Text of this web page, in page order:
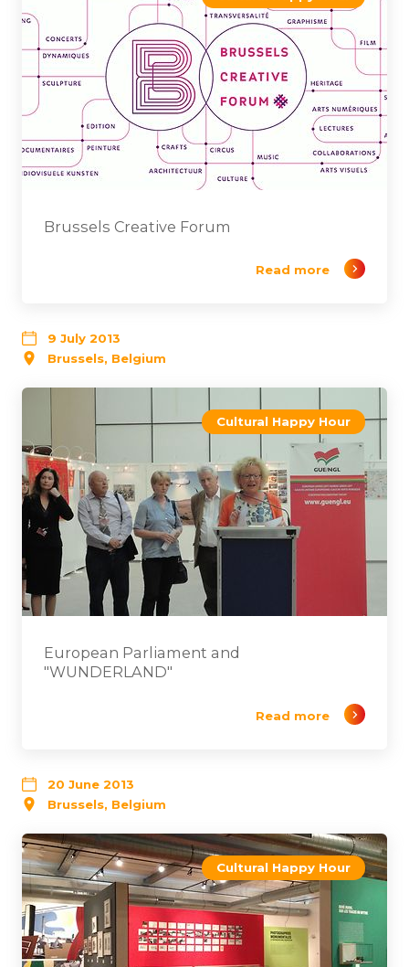
Brussels Creative Forum
Read more
9 July 2013
Brussels, Belgium
Cultural Happy Hour
European Parliament and
"WUNDERLAND"
Read more
20 June 2013
Brussels, Belgium
Cultural Happy Hour